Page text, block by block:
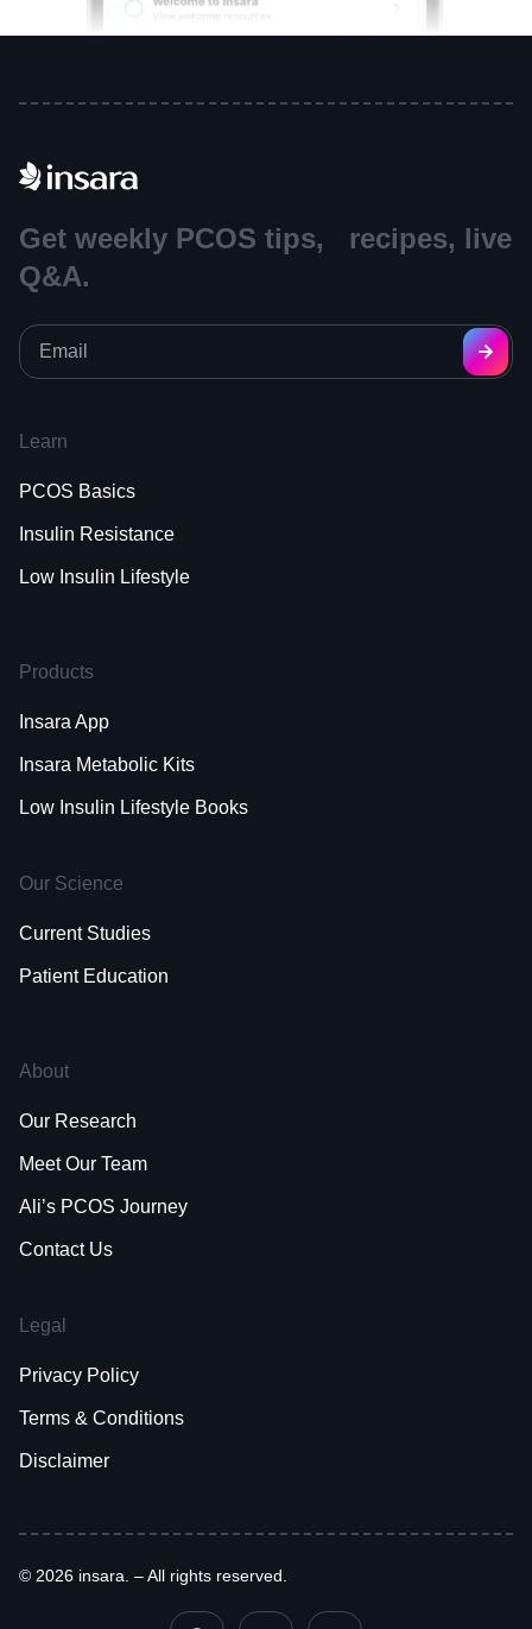
Get weekly PCOS tips, recipes, live
Q&A.
Learn
PCOS Basics
Insulin Resistance
Low Insulin Lifestyle
Products
Insara App
Insara Metabolic Kits
Low Insulin Lifestyle Books
Our Science
Current Studies
Patient Education
About
Our Research
Meet Our Team
Ali’s PCOS Journey
Contact Us
Legal
Privacy Policy
Terms & Conditions
Disclaimer
© 2026 insara. – All rights reserved.